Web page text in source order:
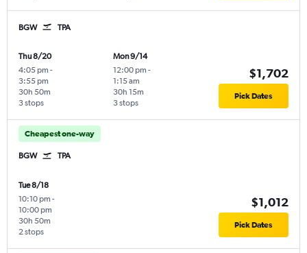
BGW TPA
Thu 8/20
4:05 pm -
3:55 pm
3 stops
30h 50m
Mon 9/14
12:00 pm -
1:15 am
3 stops
30h 15m
$1,702
Pick Dates
Cheapest one-way
BGW TPA
Tue 8/18
10:10 pm -
10:00 pm
2 stops
30h 50m
$1,012
Pick Dates